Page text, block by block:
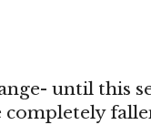
until this
completely